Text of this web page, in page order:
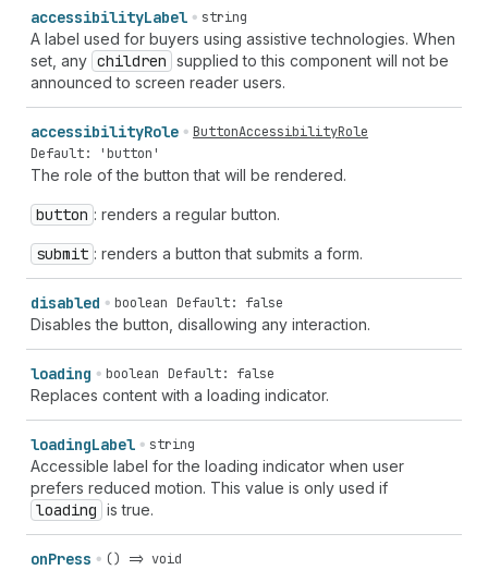
accessibilityLabel string
A label used for buyers using assistive technologies. When
set, any children supplied to this component will not be
announced to screen reader users.
accessibilityRole
ButtonAccessibilityRole
Default: 'button'
The role of the button that will be rendered.
button : renders a regular button.
submit : renders a button that submits a form.
disabled boolean Default: false
Disables the button, disallowing any interaction.
loading boolean Default: false
Replaces content with a loading indicator.
loadingLabel string
Accessible label for the loading indicator when user
prefers reduced motion. This value is only used if
loading is true.
onPress () => void